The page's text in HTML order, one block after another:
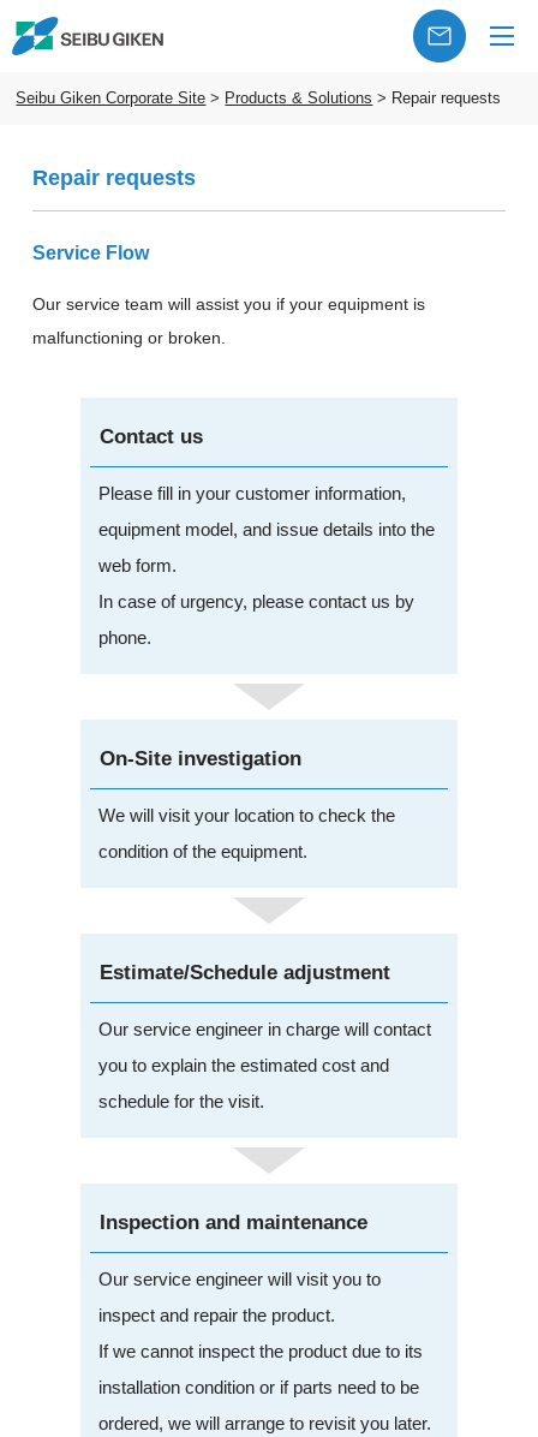
Seibu Giken Corporate Site > Products & Solutions > Repair requests
Repair requests
Service Flow
Our service team will assist you if your equipment is
malfunctioning or broken.
Contact us
Please fill in your customer information,
equipment model, and issue details into the
web form.
In case of urgency, please contact us by
phone.
On-Site investigation
We will visit your location to check the
condition of the equipment.
Estimate/Schedule adjustment
Our service engineer in charge will contact
you to explain the estimated cost and
schedule for the visit.
Inspection and maintenance
Our service engineer will visit you to
inspect and repair the product.
If we cannot inspect the product due to its
installation condition or if parts need to be
ordered, we will arrange to revisit you later.